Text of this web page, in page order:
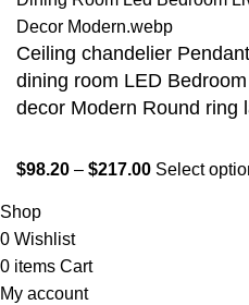
Ceiling chandelier
dining room LED
decor Modern Round ring
$98.20 – $217.00 Select
Shop
0 Wishlist
0 items Cart
My account